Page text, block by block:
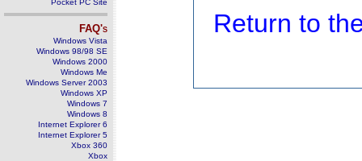
Pocket PC Site
FAQ's
Windows Vista
Windows 98/98 SE
Windows 2000
Windows Me
Windows Server 2003
Windows XP
Windows 7
Windows 8
Internet Explorer 6
Internet Explorer 5
Xbox 360
Xbox
Return to